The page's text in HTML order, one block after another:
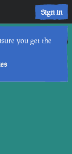
Sign in
• 4: 12 PM
you get the